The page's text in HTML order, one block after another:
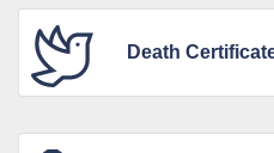
Death